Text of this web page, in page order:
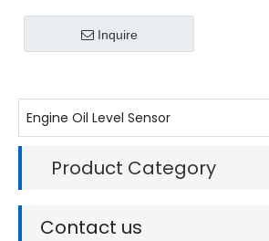
Manifold Pressure Sensor
0261230095 For VW Golf
Inquire
Product Category
Contact us